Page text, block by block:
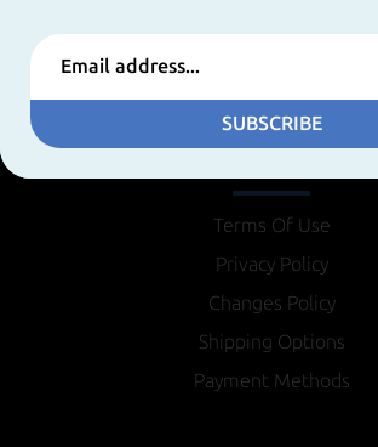
INFORMATION
Terms Of Use
Privacy Policy
Changes Policy
Shipping Options
Payment Methods
SUBSCRIBE